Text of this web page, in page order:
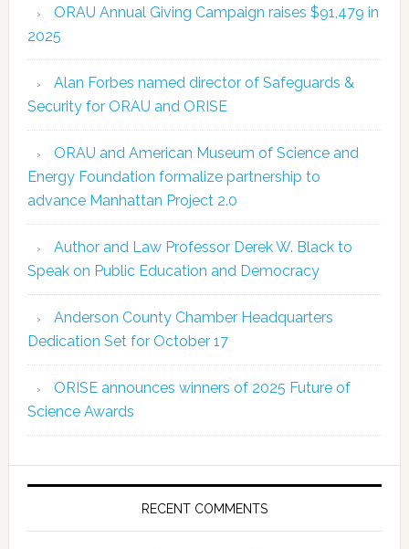
ORAU Annual Giving Campaign raises $91,479 in
2025
Alan Forbes named director of Safeguards &
Security for ORAU and ORISE
ORAU and American Museum of Science and
Energy Foundation formalize partnership to
advance Manhattan Project 2.0
Author and Law Professor Derek W. Black to
Speak on Public Education and Democracy
Anderson County Chamber Headquarters
Dedication Set for October 17
ORISE announces winners of 2025 Future of
Science Awards
RECENT COMMENTS